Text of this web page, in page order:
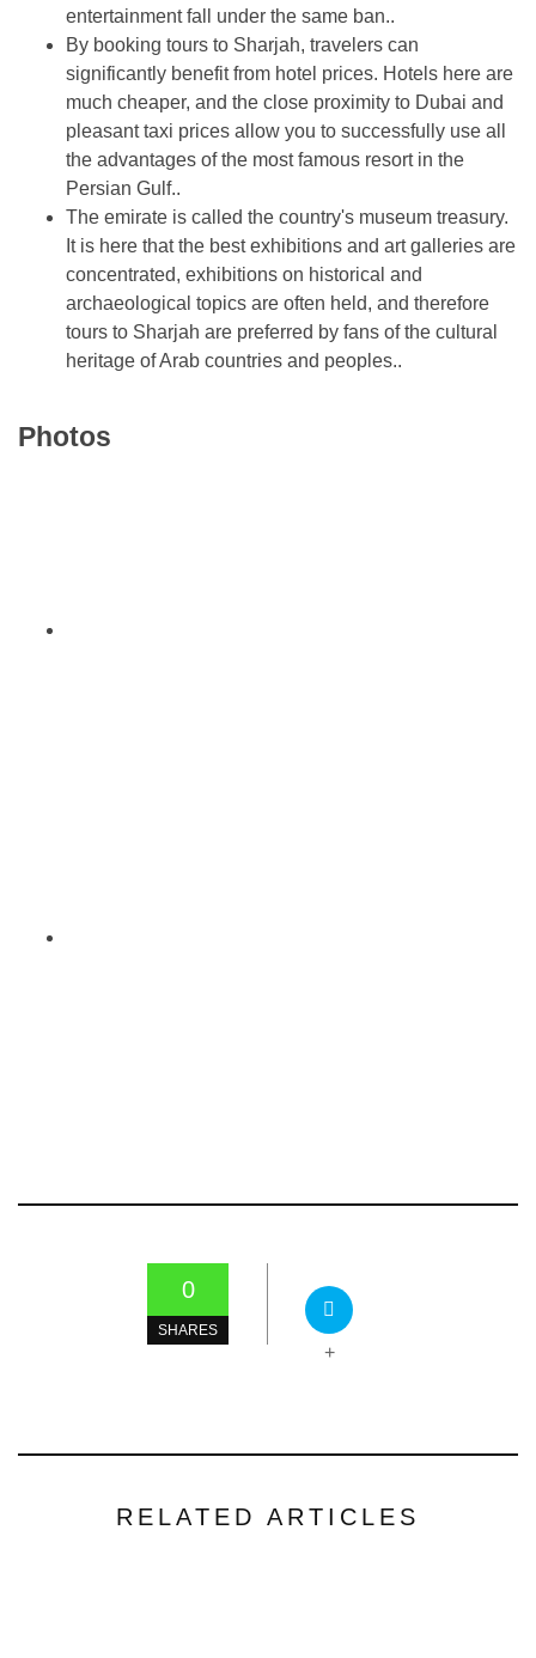
entertainment fall under the same ban..
By booking tours to Sharjah, travelers can
significantly benefit from hotel prices. Hotels here are
much cheaper, and the close proximity to Dubai and
pleasant taxi prices allow you to successfully use all
the advantages of the most famous resort in the
Persian Gulf..
The emirate is called the country's museum treasury.
It is here that the best exhibitions and art galleries are
concentrated, exhibitions on historical and
archaeological topics are often held, and therefore
tours to Sharjah are preferred by fans of the cultural
heritage of Arab countries and peoples..
Photos
0
SHARES
+
RELATED ARTICLES